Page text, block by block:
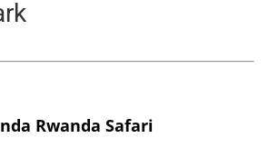
Rwanda Safari